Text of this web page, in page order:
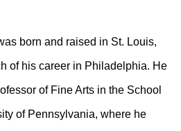
born and raised in St. Louis,
of his career in Philadelphia. He
of Fine Arts in the School
of Pennsylvania, where he